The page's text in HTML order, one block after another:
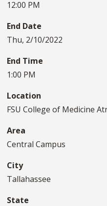
12:00 PM
End Date
Thu, 2/10/2022
End Time
1:00 PM
Location
FSU College of Medicine
Area
Central Campus
City
Tallahassee
State